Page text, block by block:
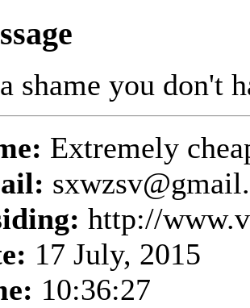
shame you don't
Extremely
http://
17 July, 2015
10:36:27